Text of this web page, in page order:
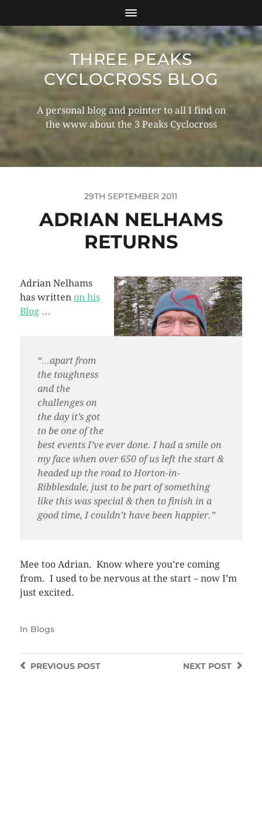
THREE PEAKS
CYCLOCROSS BLOG
A personal blog and pointer to all I find on
the www about the 3 Peaks Cyclocross
29TH SEPTEMBER 2011
ADRIAN NELHAMS
RETURNS
Adrian Nelhams
has written on his
Blog…
“…apart from
the toughness
and the
challenges on
the day it’s got
to be one of the
best events I’ve ever done. I had a smile on
my face when over 650 of us left the start &
headed up the road to Horton-in-
Ribblesdale, just to be part of something
like this was special & then to finish in a
good time, I couldn’t have been happier.”
Mee too Adrian. Know where you’re coming
from. I used to be nervous at the start – now I’m
just excited.
In Blogs
NEXT POST
PREVIOUSPOST